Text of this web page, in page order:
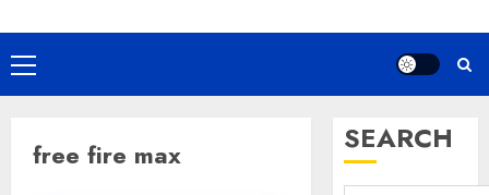
Primary
Menu
free fire max SEARCH